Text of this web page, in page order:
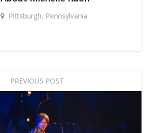
Pittsburgh, Pennsylvania
PREVIOUS POST